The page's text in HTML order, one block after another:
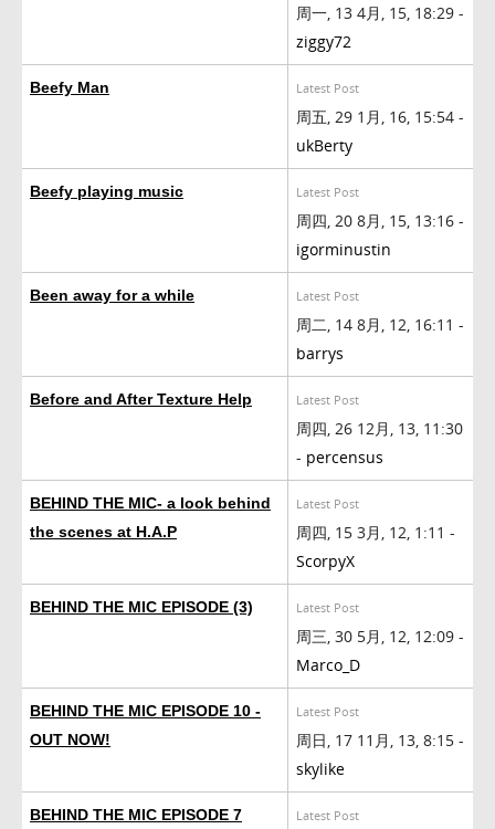
周一, 13 4月, 15, 18:29 -
ziggy72
Beefy Man Latest Post
周五, 29 1月, 16, 15:54 -
ukBerty
Beefy playing music Latest Post
周四, 20 8月, 15, 13:16 -
igorminustin
Been away for a while Latest Post
周二, 14 8月, 12, 16:11 -
barrys
Before and After Texture Help Latest Post
周四, 26 12月, 13, 11:30
- percensus
BEHIND THE MIC- a look behind
the scenes at H.A.P
Latest Post
周四, 15 3月, 12, 1:11 -
ScorpyX
BEHIND THE MIC EPISODE (3) Latest Post
周三, 30 5月, 12, 12:09 -
Marco_D
BEHIND THE MIC EPISODE 10 -
OUT NOW!
Latest Post
周日, 17 11月, 13, 8:15 -
skylike
BEHIND THE MIC EPISODE 7 Latest Post